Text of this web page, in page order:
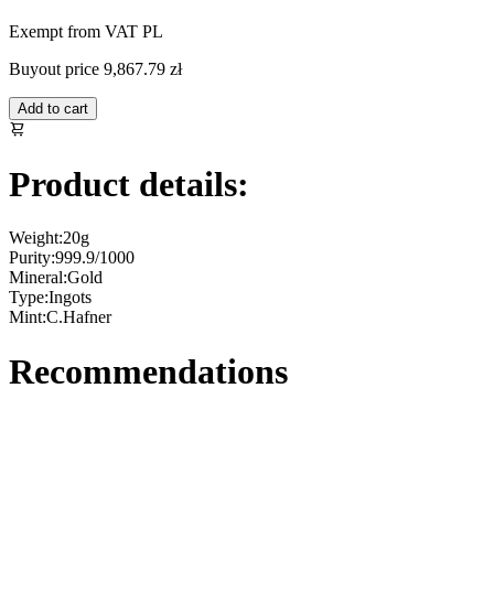
Exempt from VAT PL
Buyout price 9,867.79 zł
Add to cart
Product details:
Weight:20g
Purity:999.9/1000
Mineral:Gold
Type:Ingots
Mint:C.Hafner
Recommendations